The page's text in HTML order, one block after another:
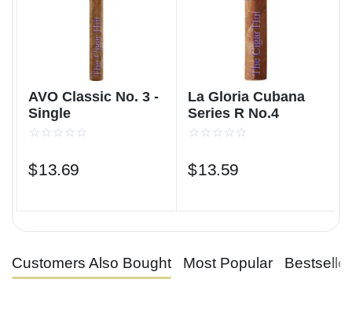
AVO Classic No. 3 -
Single
$13.69
La Gloria Cubana
Series R No.4
$13.59
Customers Also Bought Most Popular